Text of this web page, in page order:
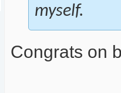
myself.
Congrats on